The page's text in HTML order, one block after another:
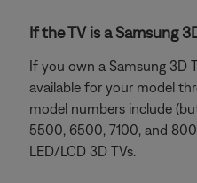
If the TV is a Samsung
If you own a Samsung 3D
available for your model
model numbers include
5500, 6500, 7100, and
LED/LCD 3D TVs.